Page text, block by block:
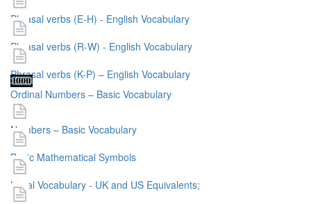
Phrasal verbs (E-H) - English Vocabulary
Phrasal verbs (R-W) - English Vocabulary
Phrasal verbs (K-P) – English Vocabulary
Ordinal Numbers – Basic Vocabulary
Numbers – Basic Vocabulary
Basic Mathematical Symbols
Legal Vocabulary - UK and US Equivalents;